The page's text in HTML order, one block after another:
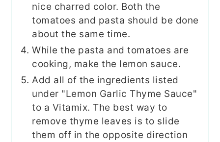
nice charred color. Both the
tomatoes and pasta should be done
about the same time.
While the pasta and tomatoes are
cooking, make the lemon sauce.
Add all of the ingredients listed
under "Lemon Garlic Thyme Sauce"
to a Vitamix. The best way to
remove thyme leaves is to slide
them off in the opposite direction